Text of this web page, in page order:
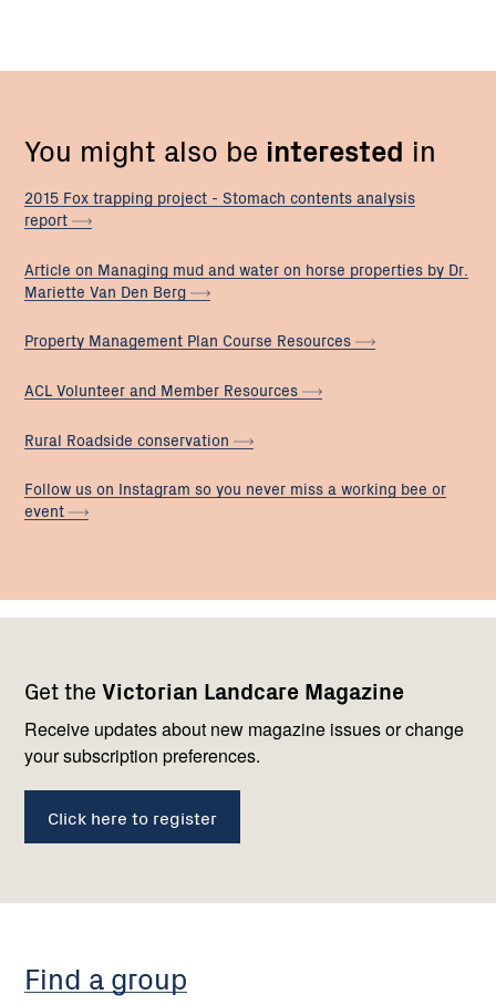
You might also be interested in
2015 Fox trapping project - Stomach contents analysis
report
Article on Managing mud and water on horse properties by Dr.
Mariette Van Den Berg
Property Management Plan Course Resources
ACL Volunteer and Member Resources
Rural Roadside conservation
Follow us on Instagram so you never miss a working bee or
event
Get the Victorian Landcare Magazine
Receive updates about new magazine issues or change
your subscription preferences.
Click here to register
navigation
Find a group
with
us